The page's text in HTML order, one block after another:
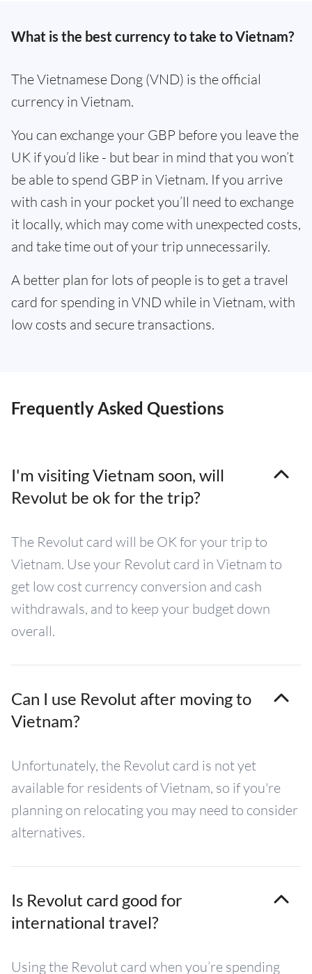
What is the best currency to take to Vietnam?
The Vietnamese Dong (VND) is the official
currency in Vietnam.
You can exchange your GBP before you leave the
UK if you’d like - but bear in mind that you won’t
be able to spend GBP in Vietnam. If you arrive
with cash in your pocket you’ll need to exchange
it locally, which may come with unexpected costs,
and take time out of your trip unnecessarily.
A better plan for lots of people is to get a travel
card for spending in VND while in Vietnam, with
low costs and secure transactions.
Frequently Asked Questions
I'm visiting Vietnam soon, will
Revolut be ok for the trip?
The Revolut card will be OK for your trip to
Vietnam. Use your Revolut card in Vietnam to
get low cost currency conversion and cash
withdrawals, and to keep your budget down
overall.
Can I use Revolut after moving to
Vietnam?
Unfortunately, the Revolut card is not yet
available for residents of Vietnam, so if you're
planning on relocating you may need to consider
alternatives.
Is Revolut card good for
international travel?
Using the Revolut card when you’re spending